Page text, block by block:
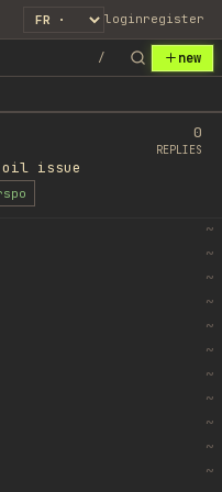
loginregister
/ new
oil issue
0
REPLIES
~
~
~
~
~
~
~
~
~
~
~